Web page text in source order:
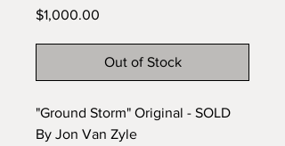
$1,000.00
Out of Stock
"Ground Storm" Original - SOLD
By Jon Van Zyle